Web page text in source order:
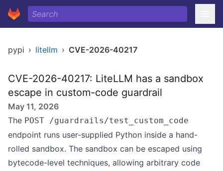
pypi › litellm › CVE-2026-40217
CVE-2026-40217: LiteLLM has a sandbox
escape in custom-code guardrail
May 11, 2026
The POST /guardrails/test_custom_code
endpoint runs user-supplied Python inside a hand-
rolled sandbox. The sandbox can be escaped using
bytecode-level techniques, allowing arbitrary code